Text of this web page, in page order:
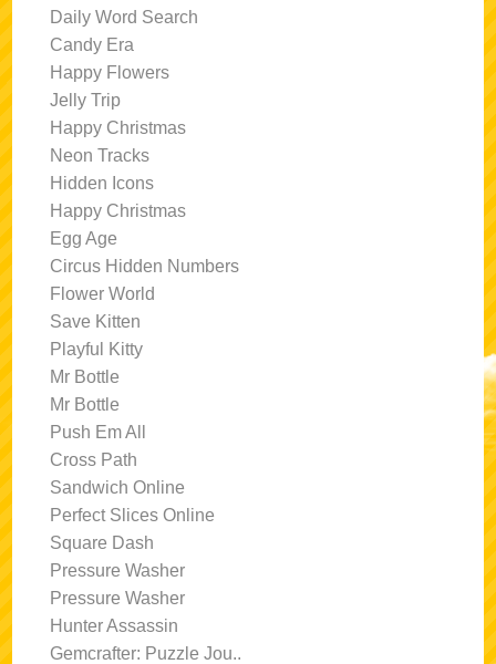
Daily Word Search
Candy Era
Happy Flowers
Jelly Trip
Happy Christmas
Neon Tracks
Hidden Icons
Happy Christmas
Egg Age
Circus Hidden Numbers
Flower World
Save Kitten
Playful Kitty
Mr Bottle
Mr Bottle
Push Em All
Cross Path
Sandwich Online
Perfect Slices Online
Square Dash
Pressure Washer
Pressure Washer
Hunter Assassin
Gemcrafter: Puzzle Jou..